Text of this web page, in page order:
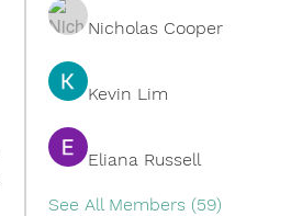
Nicholas Cooper
Kevin Lim
Eliana Russell
See All Members (59)